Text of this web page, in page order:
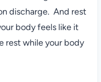
discharge. And rest
body feels like it
rest while your body